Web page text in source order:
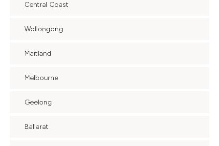
Central Coast
Wollongong
Maitland
Melbourne
Geelong
Ballarat